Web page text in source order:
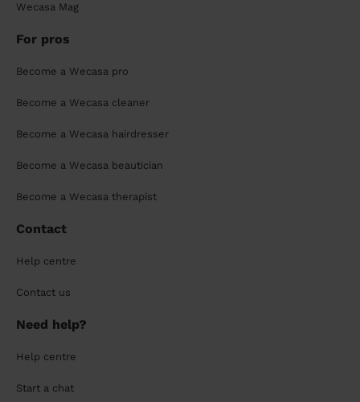
Wecasa Mag
For pros
Become a Wecasa pro
Become a Wecasa cleaner
Become a Wecasa hairdresser
Become a Wecasa beautician
Become a Wecasa therapist
Contact
Help centre
Contact us
Need help?
Help centre
Start a chat